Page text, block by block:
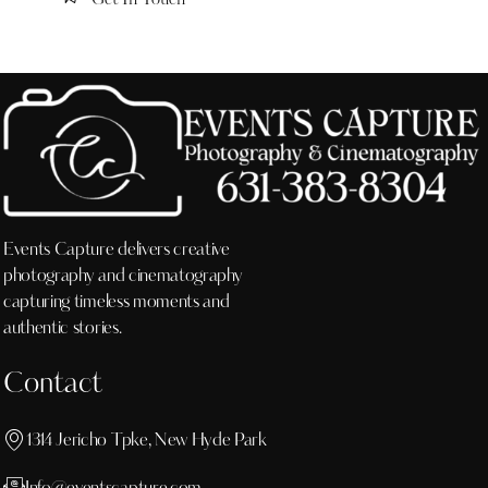
Events Capture delivers creative
photography and cinematography
capturing timeless moments and
authentic stories.
Contact
1314 Jericho Tpke, New Hyde Park